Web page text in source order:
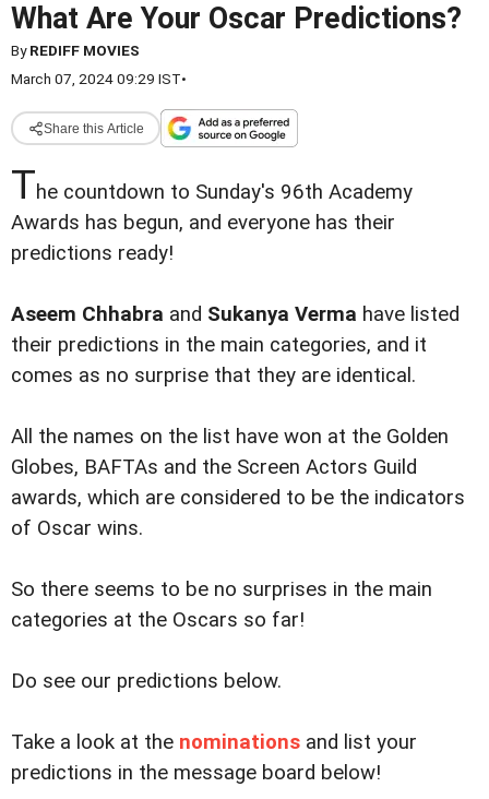
What Are Your Oscar Predictions?
ByREDIFF MOVIES
March 07, 2024 09:29 IST•
Share this Article
The countdown to Sunday's 96th Academy
Awards has begun, and everyone has their
predictions ready!
Aseem Chhabra and Sukanya Verma have listed
their predictions in the main categories, and it
comes as no surprise that they are identical.
All the names on the list have won at the Golden
Globes, BAFTAs and the Screen Actors Guild
awards, which are considered to be the indicators
of Oscar wins.
So there seems to be no surprises in the main
categories at the Oscars so far!
Do see our predictions below.
Take a look at the nominations and list your
predictions in the message board below!